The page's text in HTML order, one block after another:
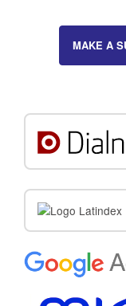
MAKE A